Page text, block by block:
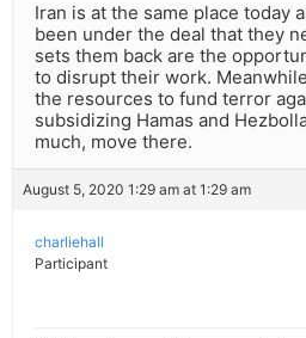
Iran is at the same place today
been under the deal that they
sets them back are the
to disrupt their work.
the resources to fund terror
subsidizing Hamas and
much, move there.
August 5, 2020 1:29 am at 1:29 am
charliehall
Participant